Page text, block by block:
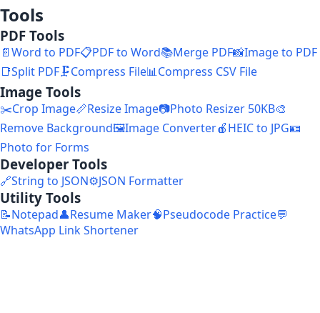
Tools
PDF Tools
📄Word to PDF📋PDF to Word📚Merge PDF📸Image to PDF
📑Split PDF🗜️Compress File📊Compress CSV File
Image Tools
✂️Crop Image📏Resize Image📷Photo Resizer 50KB🎨
Remove Background🖼️Image Converter🍎HEIC to JPG🪪
Photo for Forms
Developer Tools
🔗String to JSON⚙️JSON Formatter
Utility Tools
📝Notepad👤Resume Maker🧠Pseudocode Practice💬
WhatsApp Link Shortener